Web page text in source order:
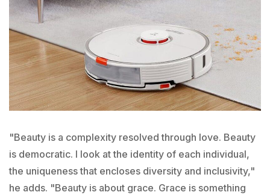
"Beauty is a complexity resolved through love. Beauty
is democratic. I look at the identity of each individual,
the uniqueness that encloses diversity and inclusivity,"
he adds. "Beauty is about grace. Grace is something